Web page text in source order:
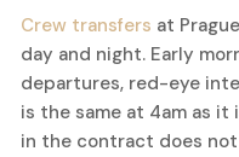
Crew transfers at
day and night. Early
departures, red-eye
is the same at 4am as
in the contract does